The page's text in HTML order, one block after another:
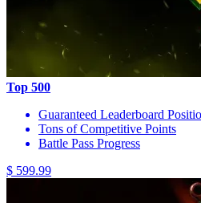
Top 500
Guaranteed Leaderboard
Tons of Competitive Points
Battle Pass Progress
$ 599.99